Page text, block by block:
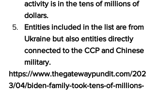
activity is in the tens of millions of
dollars.
Entities included in the list are from
Ukraine but also entities directly
connected to the CCP and Chinese
military.
https://www.thegatewaypundit.com/202
3/04/biden-family-took-tens-of-millions-